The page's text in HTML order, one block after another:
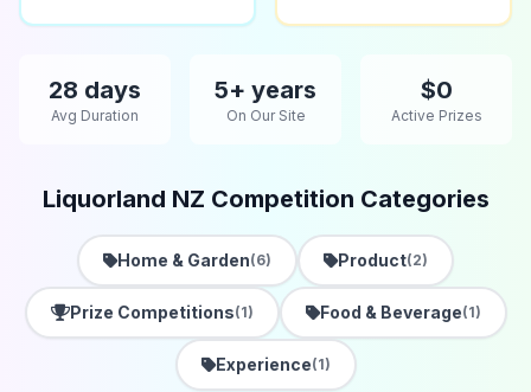
28 days
Avg Duration
5+ years
On Our Site
$0
Active Prizes
Liquorland NZ Competition Categories
Home & Garden(6) Product(2)
Prize Competitions(1) Food & Beverage(1)
Experience(1)